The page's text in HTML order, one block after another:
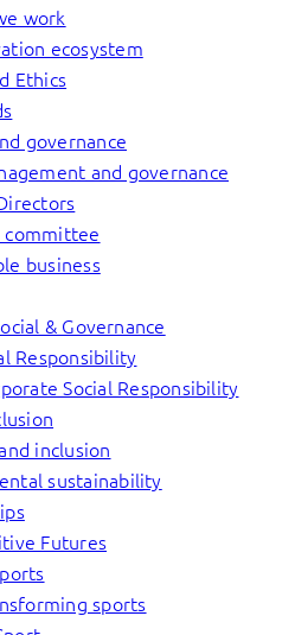
work
ecosystem
Ethics
governance
and governance
committee
business
& Governance
Responsibility
Social Responsibility
inclusion
sustainability
Futures
sports